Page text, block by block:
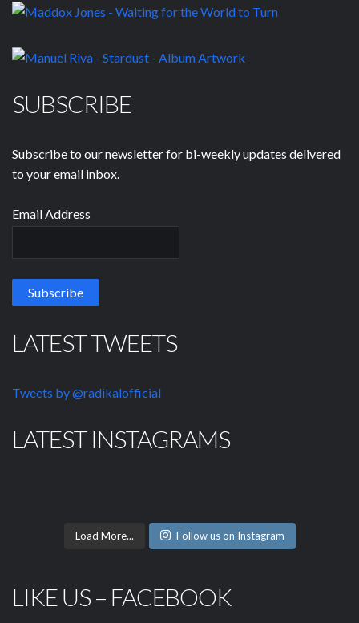
SUBSCRIBE
Subscribe to our newsletter for bi-weekly updates delivered
to your email inbox.
Email Address
LATEST TWEETS
Tweets by @radikalofficial
LATEST INSTAGRAMS
Load More... Follow us on Instagram
LIKE US – FACEBOOK